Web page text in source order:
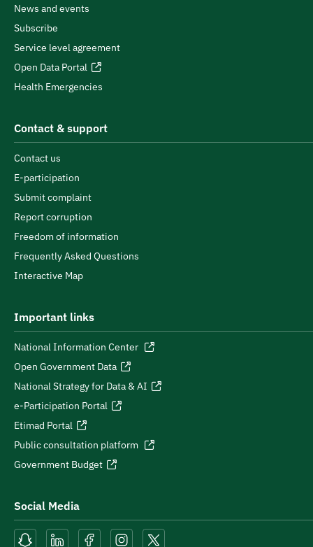
News and events
Subscribe
Service level agreement
Open Data Portal
Health Emergencies
Contact & support
Contact us
E-participation
Submit complaint
Report corruption
Freedom of information
Frequently Asked Questions
Interactive Map
Important links
National Information Center
Open Government Data
National Strategy for Data & AI
e-Participation Portal
Etimad Portal
Public consultation platform
Government Budget
Social Media